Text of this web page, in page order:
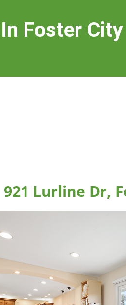
Foster City
921 Lurline Dr,